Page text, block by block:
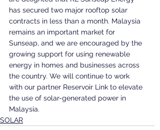
has secured two major rooftop solar
contracts in less than a month. Malaysia
remains an important market for
Sunseap, and we are encouraged by the
growing support for using renewable
energy in homes and businesses across
the country. We will continue to work
with our partner Reservoir Link to elevate
the use of solar-generated power in
Malaysia.
SOLAR